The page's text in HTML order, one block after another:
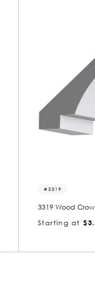
3319
3319 Wood Crown
Starting at $3.09